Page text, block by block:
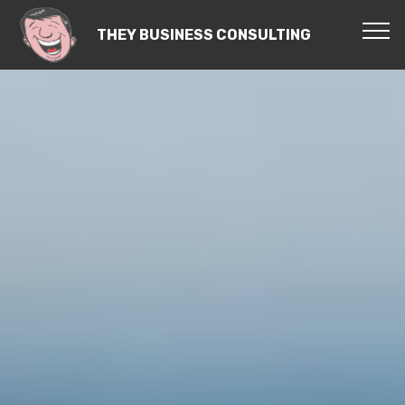
THEY BUSINESS CONSULTING